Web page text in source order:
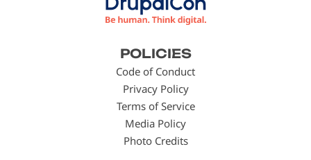
POLICIES
Code of Conduct
Privacy Policy
Terms of Service
Media Policy
Photo Credits